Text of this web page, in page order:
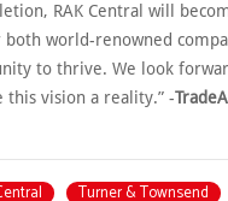
RAK Central will
world-renowned
to thrive. We look
this vision a reality.” -
Turner & Townsend